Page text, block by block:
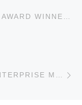
TOP SIX 2016 SMALL AGENCY AWARD WINNERS
CMO TALKS: LESSONS OF AN ENTERPRISE MARKETER GONE STARTUP A TALK WITH JEFF PERKINS CMO OF QA SYMPHONY